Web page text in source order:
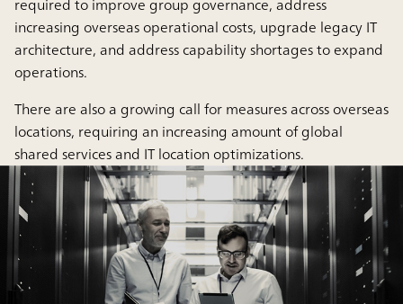
increasing overseas operational costs, upgrade legacy IT
architecture, and address capability shortages to expand
operations.
There are also a growing call for measures across overseas
locations, requiring an increasing amount of global
shared services and IT location optimizations.